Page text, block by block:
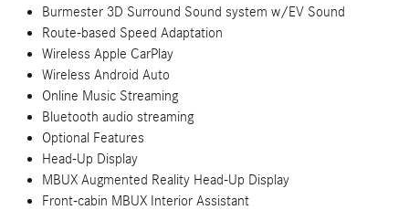
Burmester 3D Surround Sound system w/EV Sound
Route-based Speed Adaptation
Wireless Apple CarPlay
Wireless Android Auto
Online Music Streaming
Bluetooth audio streaming
Optional Features
Head-Up Display
MBUX Augmented Reality Head-Up Display
Front-cabin MBUX Interior Assistant